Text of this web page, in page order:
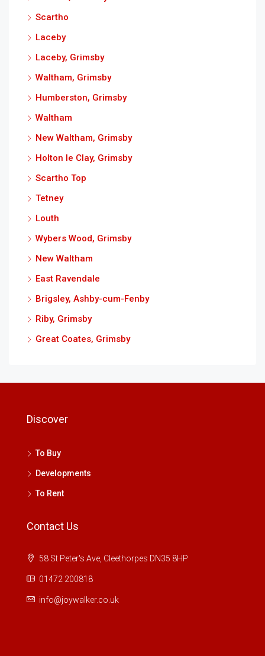
Scartho
Laceby
Laceby, Grimsby
Waltham, Grimsby
Humberston, Grimsby
Waltham
New Waltham, Grimsby
Holton le Clay, Grimsby
Scartho Top
Tetney
Louth
Wybers Wood, Grimsby
New Waltham
East Ravendale
Brigsley, Ashby-cum-Fenby
Riby, Grimsby
Great Coates, Grimsby
Discover
To Buy
Developments
To Rent
Contact Us
58 St Peter's Ave, Cleethorpes DN35 8HP
01472 200818
info@joywalker.co.uk